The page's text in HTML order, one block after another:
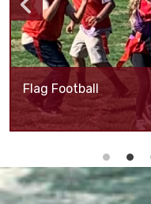
Flag Football